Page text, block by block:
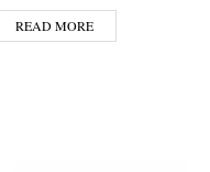
READ MORE